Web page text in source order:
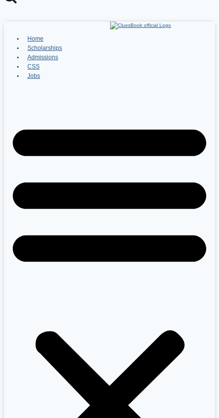
Home
Scholarships
Admissions
CSS
Jobs